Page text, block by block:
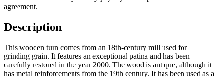
agreement.
Description
This wooden turn comes from an 18th-century mill used for
grinding grain. It features an exceptional patina and has been
carefully restored in the year 2000. The wood is antique, although it
has metal reinforcements from the 19th century. It has been used as a